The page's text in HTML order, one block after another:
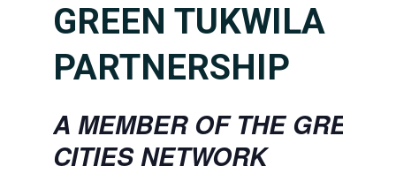
GREEN TUKWILA
PARTNERSHIP
A MEMBER OF THE GREEN
CITIES NETWORK